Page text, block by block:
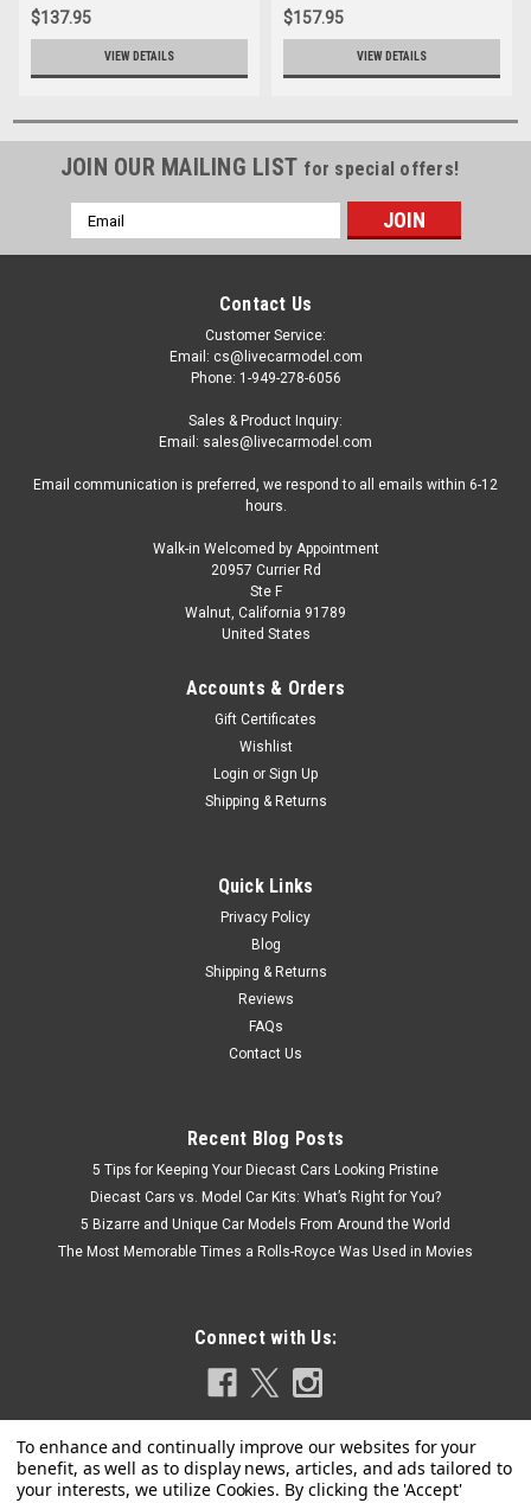
$137.95
VIEW DETAILS
$157.95
VIEW DETAILS
JOIN OUR MAILING LIST for special offers!
Email
Address
Contact Us
Customer Service:
Email: cs@livecarmodel.com
Phone: 1-949-278-6056
Sales & Product Inquiry:
Email: sales@livecarmodel.com
Email communication is preferred, we respond to all emails within 6-12
hours.
Walk-in Welcomed by Appointment
20957 Currier Rd
Ste F
Walnut, California 91789
United States
Accounts & Orders
Gift Certificates
Wishlist
Login or Sign Up
Shipping & Returns
Quick Links
Privacy Policy
Blog
Shipping & Returns
Reviews
FAQs
Contact Us
Recent Blog Posts
5 Tips for Keeping Your Diecast Cars Looking Pristine
Diecast Cars vs. Model Car Kits: What’s Right for You?
5 Bizarre and Unique Car Models From Around the World
The Most Memorable Times a Rolls-Royce Was Used in Movies
Connect with Us: